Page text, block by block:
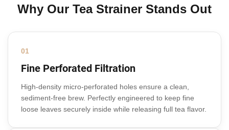
Why Our Tea Strainer Stands Out
01
Fine Perforated Filtration
High-density micro-perforated holes ensure a clean,
sediment-free brew. Perfectly engineered to keep fine
loose leaves securely inside while releasing full tea flavor.